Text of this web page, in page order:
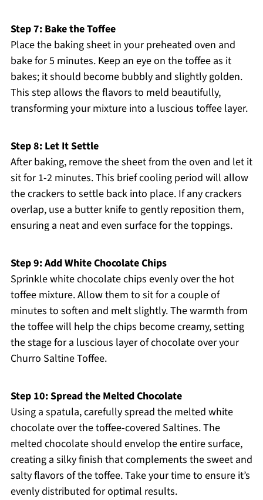
Step 7: Bake the Toffee
Place the baking sheet in your preheated oven and
bake for 5 minutes. Keep an eye on the toffee as it
bakes; it should become bubbly and slightly golden.
This step allows the flavors to meld beautifully,
transforming your mixture into a luscious toffee layer.
Step 8: Let It Settle
After baking, remove the sheet from the oven and let it
sit for 1-2 minutes. This brief cooling period will allow
the crackers to settle back into place. If any crackers
overlap, use a butter knife to gently reposition them,
ensuring a neat and even surface for the toppings.
Step 9: Add White Chocolate Chips
Sprinkle white chocolate chips evenly over the hot
toffee mixture. Allow them to sit for a couple of
minutes to soften and melt slightly. The warmth from
the toffee will help the chips become creamy, setting
the stage for a luscious layer of chocolate over your
Churro Saltine Toffee.
Step 10: Spread the Melted Chocolate
Using a spatula, carefully spread the melted white
chocolate over the toffee-covered Saltines. The
melted chocolate should envelop the entire surface,
creating a silky finish that complements the sweet and
salty flavors of the toffee. Take your time to ensure it’s
evenly distributed for optimal results.